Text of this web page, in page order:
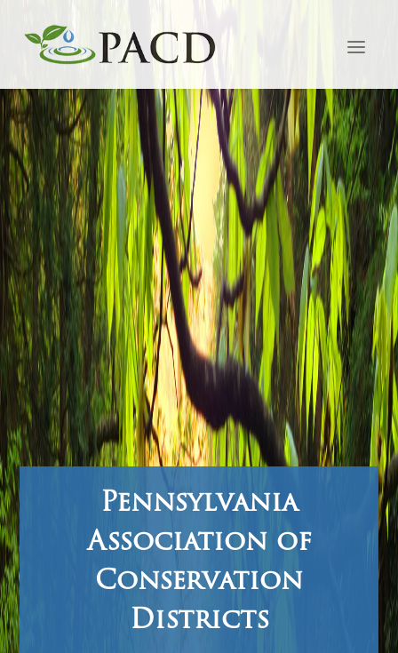
Pennsylvania
Association of
Conservation
Districts